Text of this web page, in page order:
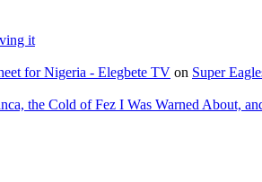
it
for Nigeria - Elegbete TV on Super
the Cold of Fez I Was Warned About,